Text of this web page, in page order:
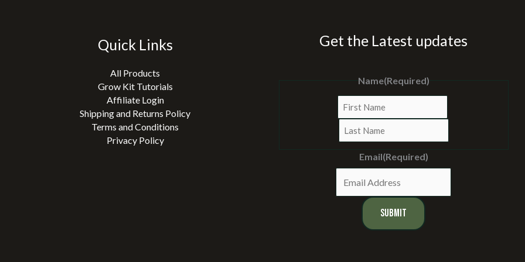
Quick Links
All Products
Grow Kit Tutorials
Affiliate Login
Shipping and Returns Policy
Terms and Conditions
Privacy Policy
Get the Latest updates
Name(Required)
Email(Required)